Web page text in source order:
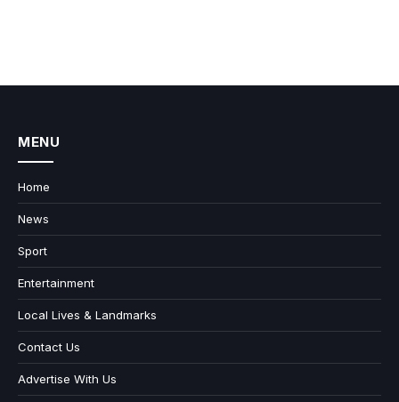
MENU
Home
News
Sport
Entertainment
Local Lives & Landmarks
Contact Us
Advertise With Us